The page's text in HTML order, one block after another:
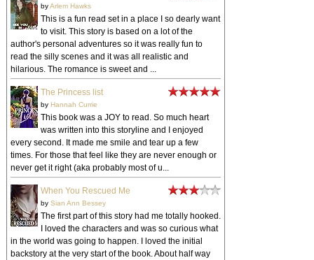
byArlem Hawks
This is a fun read set in a place I so dearly want
to visit. This story is based on a lot of the
author's personal adventures so it was really fun to
read the silly scenes and it was all realistic and
hilarious. The romance is sweet and ...
The Princess list
by Hannah Currie
This book was a JOY to read. So much heart
was written into this storyline and I enjoyed
every second. It made me smile and tear up a few
times. For those that feel like they are never enough or
never get it right (aka probably most of u...
When You Rescued Me
by Sian Ann Bessey
The first part of this story had me totally hooked.
I loved the characters and was so curious what
in the world was going to happen. I loved the initial
backstory at the very start of the book. About half way